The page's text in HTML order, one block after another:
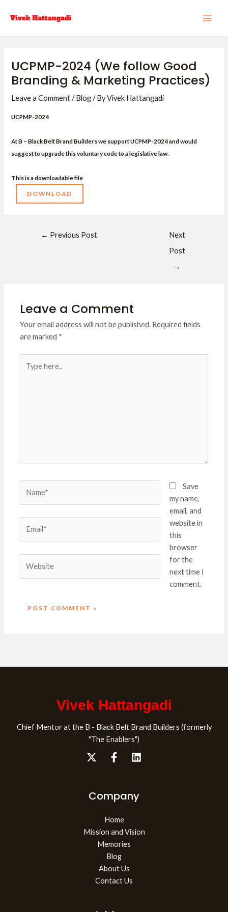
UCPMP-2024 (We follow Good
Branding & Marketing Practices)
Leave a Comment /Blog/ ByVivek Hattangadi
UCPMP-2024
At B – Black Belt Brand Builders we support UCPMP-2024 and would
suggest to upgrade this voluntary code to a legislative law.
This is a downloadable file
DOWNLOAD
navigation
← Previous Post
Next
Post
→
Leave a Comment
Your email address will not be published. Required fields
are marked *
here..
Save
my name,
email, and
website in
this
browser
for the
next time I
comment.
Vivek Hattangadi
Chief Mentor at the B - Black Belt Brand Builders (formerly
"The Enablers")
Company
Home
Mission and Vision
Memories
Blog
About Us
Contact Us